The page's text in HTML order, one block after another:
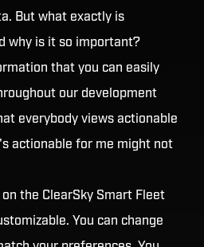
But what exactly is
why is it so important?
that you can easily
our development
everybody views actionable
actionable for me might not
on the ClearSky Smart Fleet
You can change